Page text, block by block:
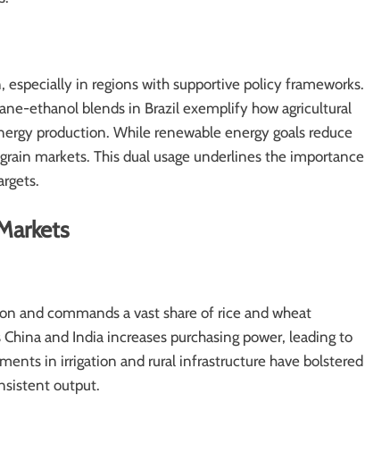
in regions with supportive policy frameworks.
ethanol blends in Brazil exemplify how agricultural
production. While renewable energy goals reduce
markets. This dual usage underlines the importance
and commands a vast share of rice and wheat
and India increases purchasing power, leading to
in irrigation and rural infrastructure have bolstered
output.